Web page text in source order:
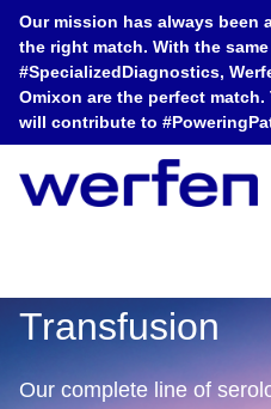
Our mission has always been
the right match. With the
#SpecializedDiagnostics,
Omixon are the perfect match.
will contribute to
Transfusion
Our complete line of